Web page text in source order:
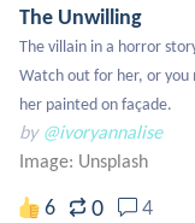
The Unwilling
The villain in a horror
Watch out for her, or
her painted on façade.
by @ivoryannalise
Image: Unsplash
6 0 4